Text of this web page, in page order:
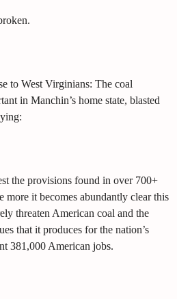
to West Virginians: The coal
in Manchin’s home state, blasted
the provisions found in over 700+
more it becomes abundantly clear this
threaten American coal and the
that it produces for the nation’s
381,000 American jobs.